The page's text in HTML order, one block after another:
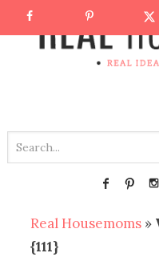
Real Housemoms »
{111}